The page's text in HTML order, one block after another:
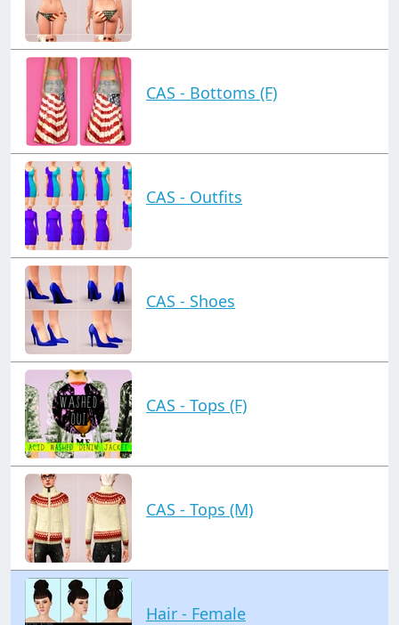
CAS - Bottoms (F)
CAS - Outfits
CAS - Shoes
CAS - Tops (F)
CAS - Tops (M)
Hair - Female